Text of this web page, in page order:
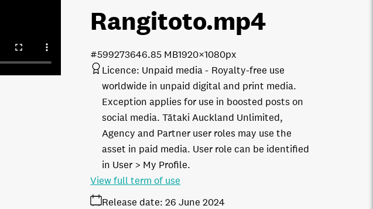
Rangitoto.mp4
646.85 MB1920×1080px
#599273
Licence: Unpaid media
Royalty-free use
worldwide in unpaid digital and print media.
Exception applies for use in boosted posts on
social media. Tātaki Auckland Unlimited,
Agency and Partner user roles may use the
asset in paid media. User role can be identified
in User > My Profile.
Release date: 26 June 2024
View full term of use